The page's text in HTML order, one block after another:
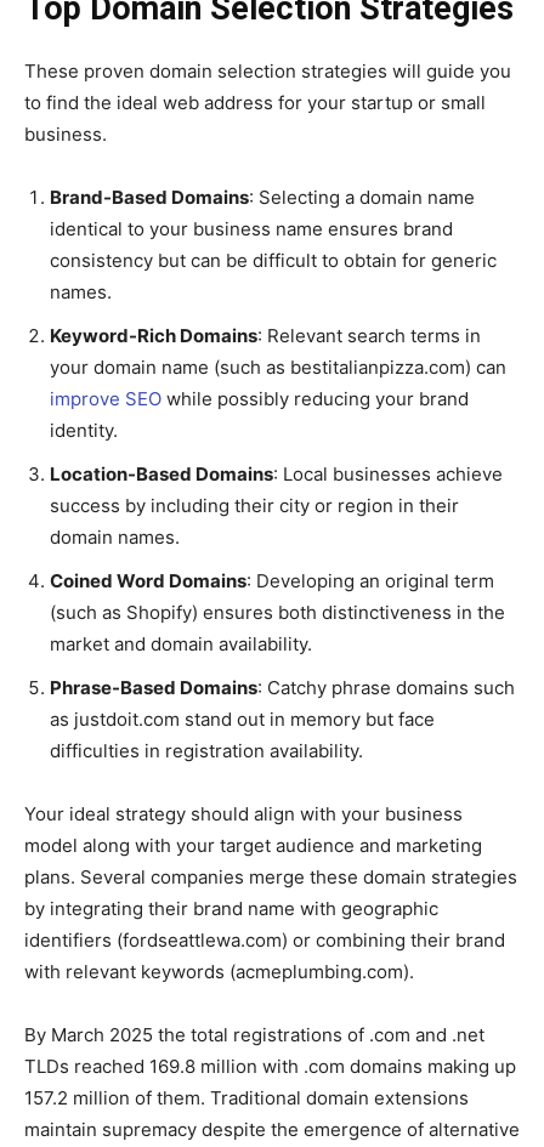
Top Domain Selection Strategies
These proven domain selection strategies will guide you
to find the ideal web address for your startup or small
business.
Brand-Based Domains: Selecting a domain name
identical to your business name ensures brand
consistency but can be difficult to obtain for generic
names.
Keyword-Rich Domains: Relevant search terms in
your domain name (such as bestitalianpizza.com) can
improve SEO while possibly reducing your brand
identity.
Location-Based Domains: Local businesses achieve
success by including their city or region in their
domain names.
Coined Word Domains: Developing an original term
(such as Shopify) ensures both distinctiveness in the
market and domain availability.
Phrase-Based Domains: Catchy phrase domains such
as justdoit.com stand out in memory but face
difficulties in registration availability.
Your ideal strategy should align with your business
model along with your target audience and marketing
plans. Several companies merge these domain strategies
by integrating their brand name with geographic
identifiers (fordseattlewa.com) or combining their brand
with relevant keywords (acmeplumbing.com).
By March 2025 the total registrations of .com and .net
TLDs reached 169.8 million with .com domains making up
157.2 million of them. Traditional domain extensions
maintain supremacy despite the emergence of alternative